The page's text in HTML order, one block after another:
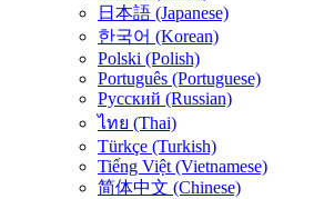
日本語 (Japanese)
한국어 (Korean)
Polski (Polish)
Português (Portuguese)
Русский (Russian)
ไทย (Thai)
Türkçe (Turkish)
Tiếng Việt (Vietnamese)
简体中文 (Chinese)